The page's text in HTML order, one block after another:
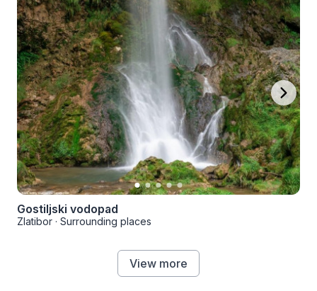
Gostiljski vodopad
Zlatibor · Surrounding places
View more